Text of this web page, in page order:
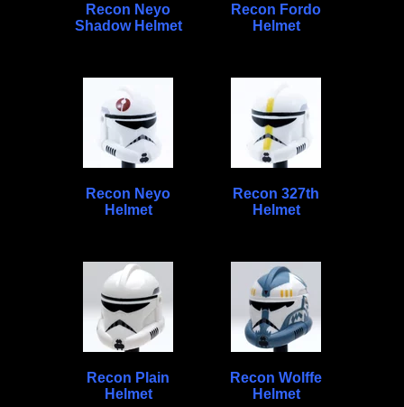
Recon Neyo
Shadow Helmet
Recon Fordo
Helmet
Recon Neyo
Helmet
Recon 327th
Helmet
Recon Plain
Helmet
Recon Wolffe
Helmet